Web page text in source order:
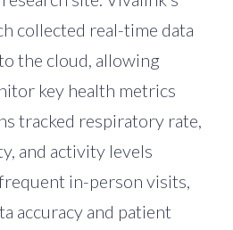
collected real-time data
the cloud, allowing
key health metrics
tracked respiratory rate,
and activity levels
in-person visits,
accuracy and patient